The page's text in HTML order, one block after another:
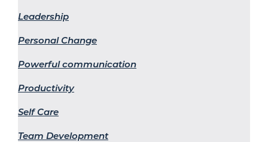
Leadership
Personal Change
Powerful communication
Productivity
Self Care
Team Development